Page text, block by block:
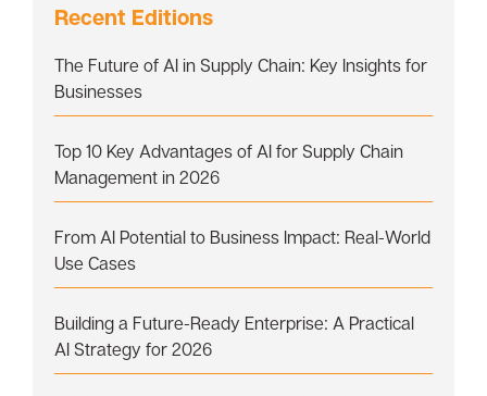
Recent Editions
The Future of AI in Supply Chain: Key Insights for
Businesses
Top 10 Key Advantages of AI for Supply Chain
Management in 2026
From AI Potential to Business Impact: Real-World
Use Cases
Building a Future-Ready Enterprise: A Practical
AI Strategy for 2026